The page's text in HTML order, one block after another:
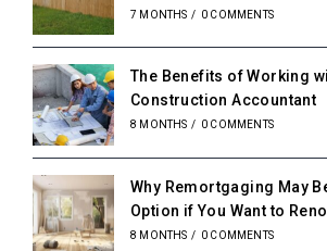
7 MONTHS / 0 COMMENTS
The Benefits of Working
Construction Accountant
8 MONTHS / 0 COMMENTS
Why Remortgaging May
Option if You Want to
8 MONTHS / 0 COMMENTS